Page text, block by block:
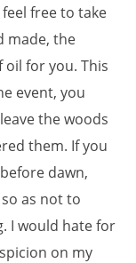
free to take
made, the
for you. This
event, you
the woods
them. If you
dawn,
as not to
I would hate for
on my